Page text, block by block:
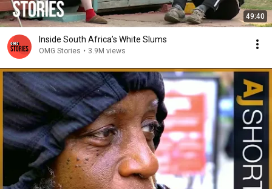
49:40
Inside South Africa’s White Slums
OMG Stories • 3.9M views